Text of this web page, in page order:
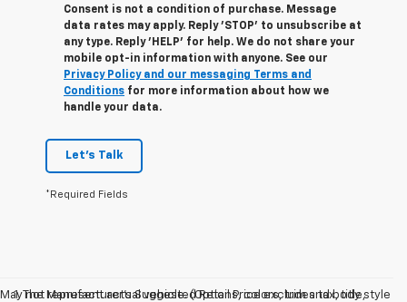
Consent is not a condition of purchase. Message
data rates may apply. Reply 'STOP' to unsubscribe at
any type. Reply 'HELP' for help. We do not share your
mobile opt-in information with anyone. See our
Privacy Policy and our messaging Terms and
Conditions for more information about how we
handle your data.
Let's Talk
*Required Fields
May not represent actual vehicle. (Options, colors, trim and body style
1. The Manufacturer’s Suggested Retail Price excludes tax, title,